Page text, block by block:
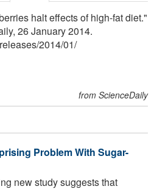
halt effects of high-fat diet."
26 January 2014.
releases/2014/01/
from ScienceDaily
Problem With Sugar-
new study suggests that